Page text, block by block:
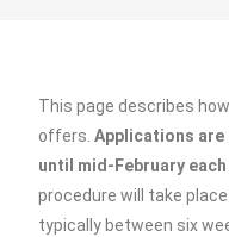
This page describes
offers.Applications are
until mid-February each
procedure will take
typically between six